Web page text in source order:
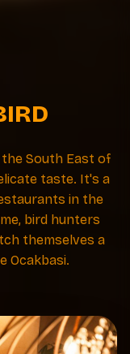
the South East of
taste. It's a
in the
bird hunters
themselves a
Ocakbasi.